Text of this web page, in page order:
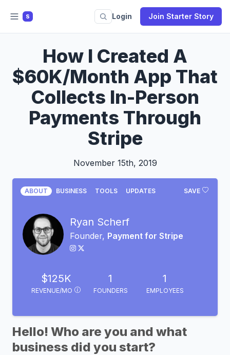
S Login Join Starter Story
How I Created A
$60K/Month App That
Collects In-Person
Payments Through
Stripe
November 15th, 2019
SAVE
ABOUT BUSINESS TOOLS UPDATES
Ryan Scherf
Founder, Payment for Stripe
$125K
REVENUE/MO
1
FOUNDERS
1
EMPLOYEES
Hello! Who are you and what
business did you start?